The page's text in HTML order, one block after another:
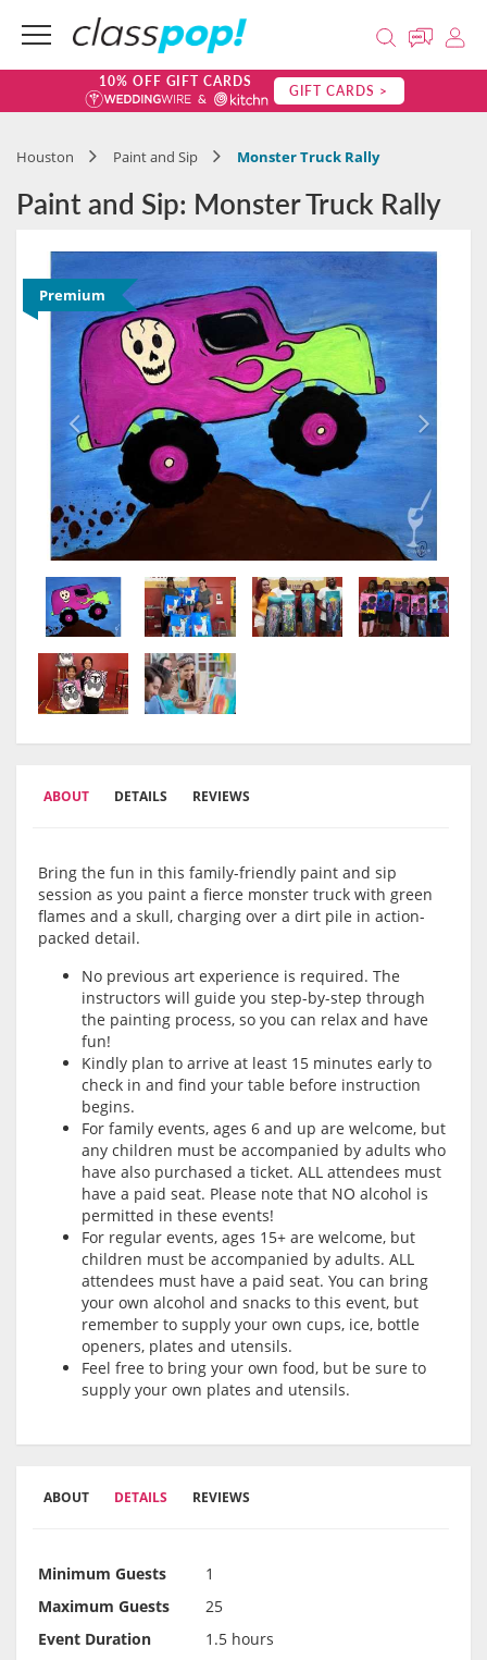
10% OFF GIFT CARDS GIFT CARDS >
Houston Paint and Sip Monster Truck Rally
Paint and Sip: Monster Truck Rally
Premium
ABOUT DETAILS REVIEWS
Bring the fun in this family-friendly paint and sip
session as you paint a fierce monster truck with green
flames and a skull, charging over a dirt pile in action-
packed detail.
No previous art experience is required. The
instructors will guide you step-by-step through
the painting process, so you can relax and have
fun!
Kindly plan to arrive at least 15 minutes early to
check in and find your table before instruction
begins.
For family events, ages 6 and up are welcome, but
any children must be accompanied by adults who
have also purchased a ticket. ALL attendees must
have a paid seat. Please note that NO alcohol is
permitted in these events!
For regular events, ages 15+ are welcome, but
children must be accompanied by adults. ALL
attendees must have a paid seat. You can bring
your own alcohol and snacks to this event, but
remember to supply your own cups, ice, bottle
openers, plates and utensils.
Feel free to bring your own food, but be sure to
supply your own plates and utensils.
ABOUT DETAILS REVIEWS
Minimum Guests
1
Maximum Guests
25
Event Duration
1.5 hours